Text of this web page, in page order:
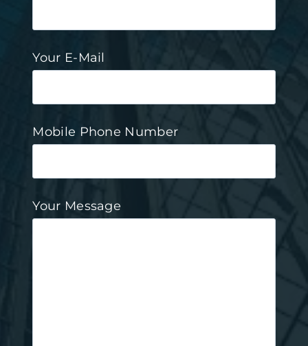
Your E-Mail
Mobile Phone Number
Your Message